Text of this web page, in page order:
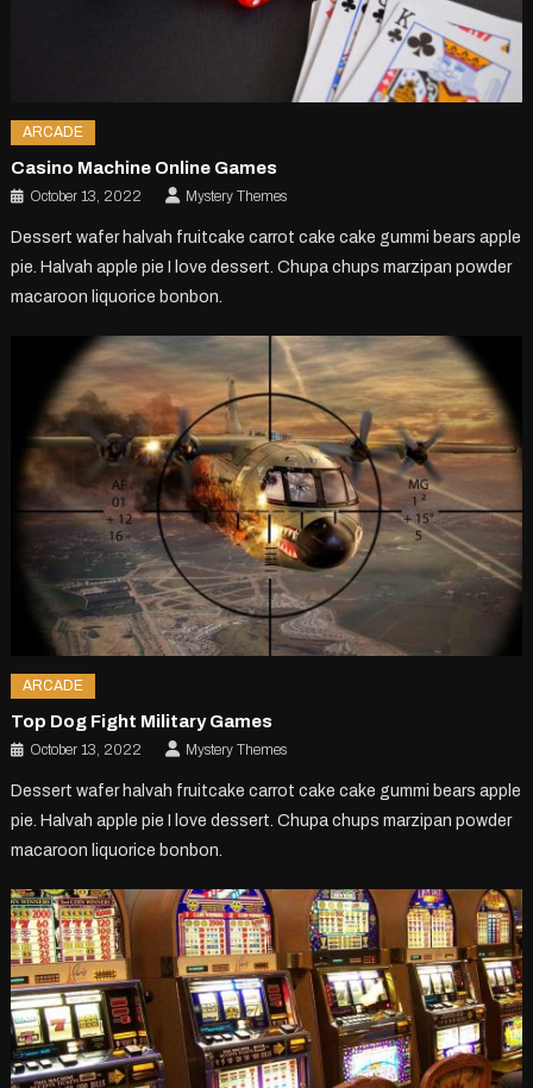
ARCADE
Casino Machine Online Games
October 13, 2022 Mystery Themes
Dessert wafer halvah fruitcake carrot cake cake gummi bears apple
pie. Halvah apple pie I love dessert. Chupa chups marzipan powder
macaroon liquorice bonbon.
ARCADE
Top Dog Fight Military Games
October 13, 2022 Mystery Themes
Dessert wafer halvah fruitcake carrot cake cake gummi bears apple
pie. Halvah apple pie I love dessert. Chupa chups marzipan powder
macaroon liquorice bonbon.